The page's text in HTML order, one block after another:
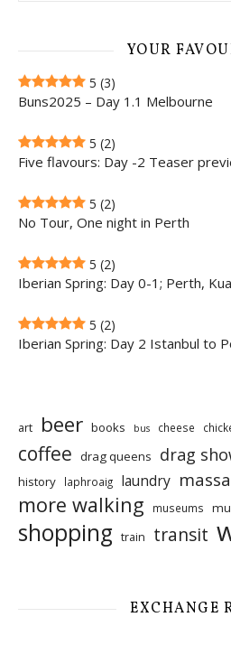
YOUR
5 (3)
Buns2025 – Day 1.1 Melbourne
5 (2)
Five flavours: Day -2 Teaser
5 (2)
No Tour, One night in Perth
5 (2)
Iberian Spring: Day 0-1; Perth,
5 (2)
Iberian Spring: Day 2 Istanbul to
art beer books bus cheese
coffee drag queens drag
history laphroaig laundry
more walking museums
shopping train transit
EXCHANGE